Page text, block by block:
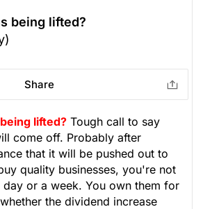
being lifted?
Share
lifted? Tough call to say
come off. Probably after
that it will be pushed out to
quality businesses, you're not
or a week. You own them for
the dividend increase